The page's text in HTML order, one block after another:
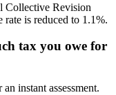
Collective Revision
is reduced to 1.1%.
tax you owe for
an instant assessment.